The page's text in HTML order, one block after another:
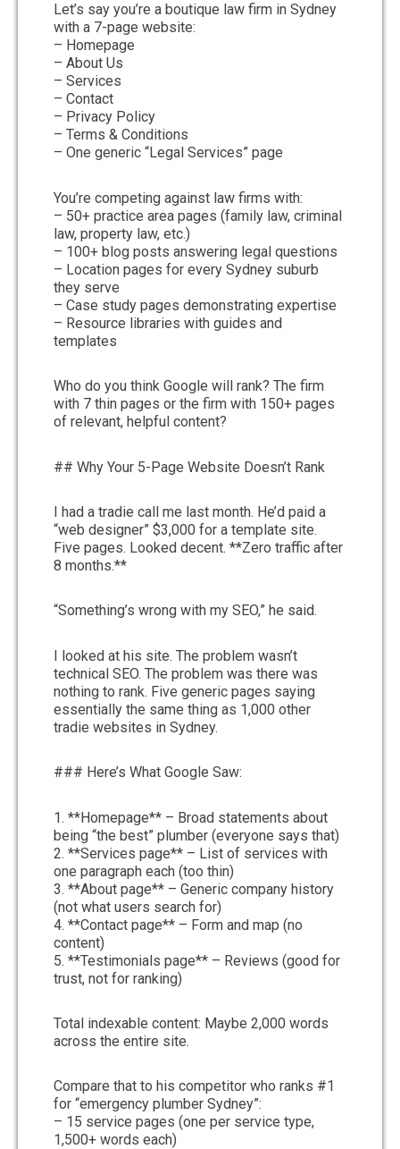
Let’s say you’re a boutique law firm in Sydney
with a 7-page website:
– Homepage
– About Us
– Services
– Contact
– Privacy Policy
– Terms & Conditions
– One generic “Legal Services” page
You’re competing against law firms with:
– 50+ practice area pages (family law, criminal
law, property law, etc.)
– 100+ blog posts answering legal questions
– Location pages for every Sydney suburb
they serve
– Case study pages demonstrating expertise
– Resource libraries with guides and
templates
Who do you think Google will rank? The firm
with 7 thin pages or the firm with 150+ pages
of relevant, helpful content?
## Why Your 5-Page Website Doesn’t Rank
I had a tradie call me last month. He’d paid a
“web designer” $3,000 for a template site.
Five pages. Looked decent. **Zero traffic after
8 months.**
“Something’s wrong with my SEO,” he said.
I looked at his site. The problem wasn’t
technical SEO. The problem was there was
nothing to rank. Five generic pages saying
essentially the same thing as 1,000 other
tradie websites in Sydney.
### Here’s What Google Saw:
1. **Homepage** – Broad statements about
being “the best” plumber (everyone says that)
2. **Services page** – List of services with
one paragraph each (too thin)
3. **About page** – Generic company history
(not what users search for)
4. **Contact page** – Form and map (no
content)
5. **Testimonials page** – Reviews (good for
trust, not for ranking)
Total indexable content: Maybe 2,000 words
across the entire site.
Compare that to his competitor who ranks #1
for “emergency plumber Sydney”:
– 15 service pages (one per service type,
1,500+ words each)